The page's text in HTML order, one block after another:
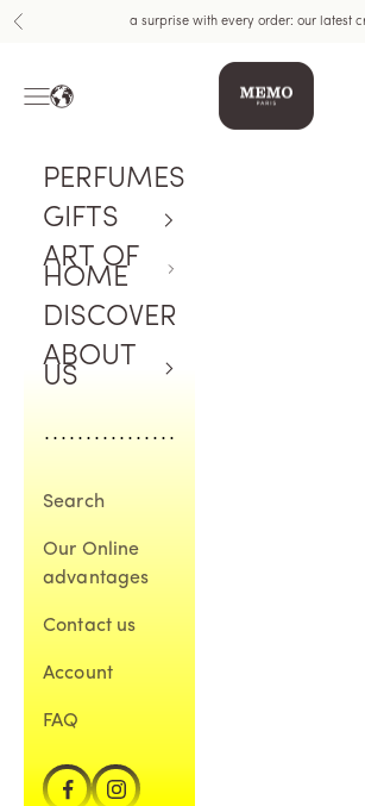
Skip to content
Previous a surprise with every order: our latest
Memo Paris US
Navigation menu
PERFUMES
GIFTS
ART OF
HOME
DISCOVER
ABOUT
US
Search
Our Online
advantages
Contact us
Account
FAQ